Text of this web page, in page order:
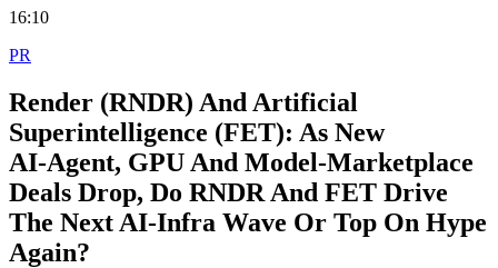
16:10
PR
Render (RNDR) And Artificial
Superintelligence (FET): As New
AI‑Agent, GPU And Model‑Marketplace
Deals Drop, Do RNDR And FET Drive
The Next AI‑Infra Wave Or Top On Hype
Again?